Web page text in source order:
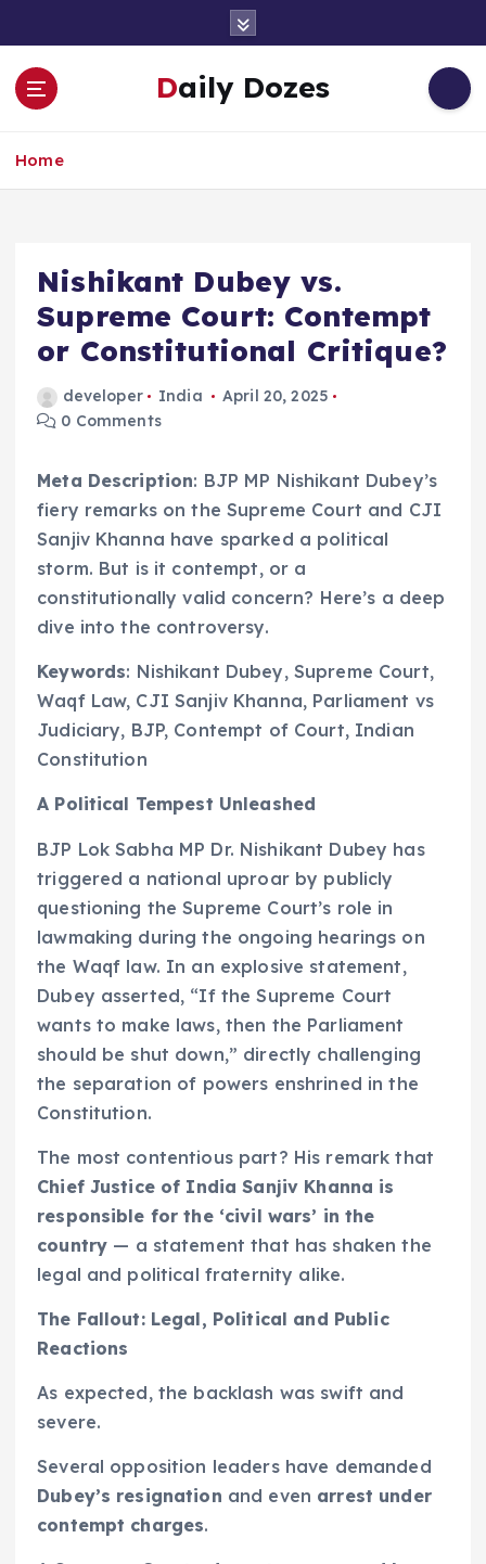
o
Daily Dozes
Home
Nishikant Dubey vs.
Supreme Court: Contempt
or Constitutional Critique?
developer India
April 20, 2025
0 Comments
Meta Description: BJP MP Nishikant Dubey’s
fiery remarks on the Supreme Court and CJI
Sanjiv Khanna have sparked a political
storm. But is it contempt, or a
constitutionally valid concern? Here’s a deep
dive into the controversy.
Keywords: Nishikant Dubey, Supreme Court,
Waqf Law, CJI Sanjiv Khanna, Parliament vs
Judiciary, BJP, Contempt of Court, Indian
Constitution
A Political Tempest Unleashed
BJP Lok Sabha MP Dr. Nishikant Dubey has
triggered a national uproar by publicly
questioning the Supreme Court’s role in
lawmaking during the ongoing hearings on
the Waqf law. In an explosive statement,
Dubey asserted, “If the Supreme Court
wants to make laws, then the Parliament
should be shut down,” directly challenging
the separation of powers enshrined in the
Constitution.
The most contentious part? His remark that
Chief Justice of India Sanjiv Khanna is
responsible for the ‘civil wars’ in the
country — a statement that has shaken the
legal and political fraternity alike.
The Fallout: Legal, Political and Public
Reactions
As expected, the backlash was swift and
severe.
Several opposition leaders have demanded
Dubey’s resignation and even arrest under
contempt charges.